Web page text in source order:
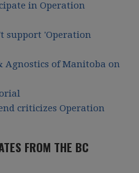
in Operation
support 'Operation
Agnostics of Manitoba on
criticizes Operation
FROM THE BC